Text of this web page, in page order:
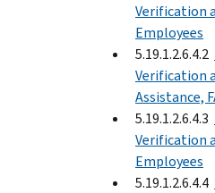
Verification
Employees
5.19.1.2.6.4.2
Verification
Assistance,
5.19.1.2.6.4.3
Verification
Employees
5.19.1.2.6.4.4